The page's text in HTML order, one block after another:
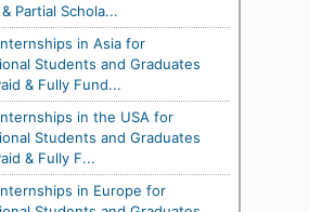
Partial Schola...
in Asia for
Students and Graduates
& Fully Fund...
in the USA for
Students and Graduates
& Fully F...
in Europe for